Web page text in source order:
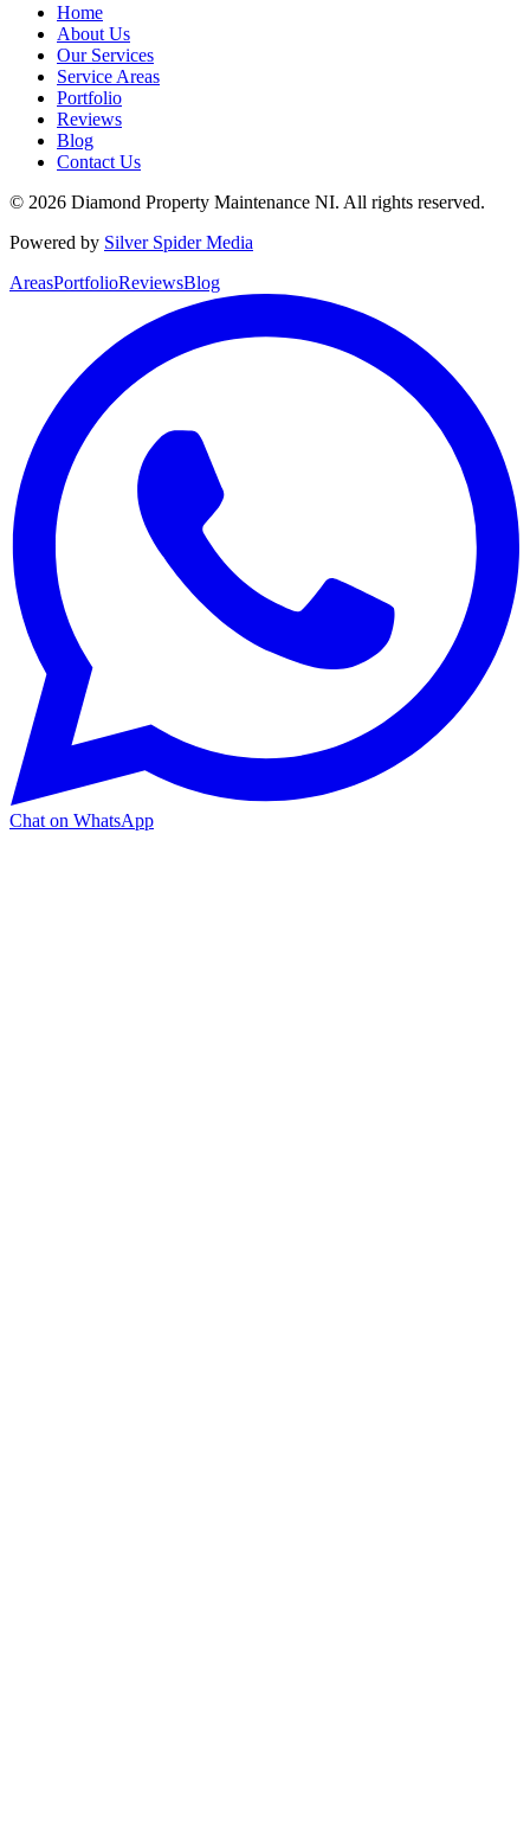
Home
About Us
Our Services
Service Areas
Portfolio
Reviews
Blog
Contact Us
© 2026 Diamond Property Maintenance NI. All rights reserved.
Powered by Silver Spider Media
AreasPortfolioReviewsBlog
Chat on WhatsApp